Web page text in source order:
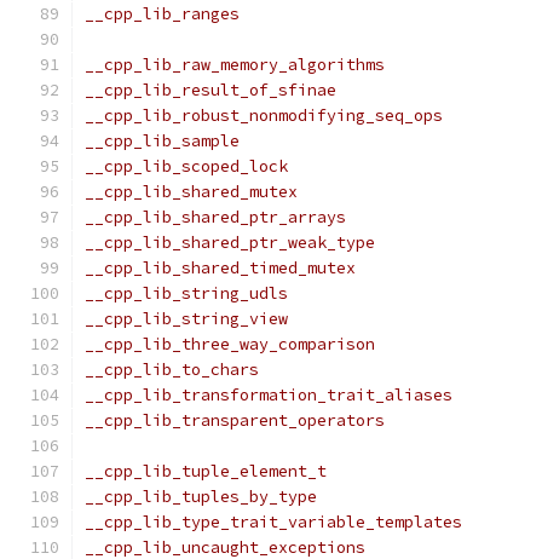
__cpp_lib_ranges
__cpp_lib_raw_memory_algorithms
__cpp_lib_result_of_sfinae
__cpp_lib_robust_nonmodifying_seq_ops
__cpp_lib_sample
__cpp_lib_scoped_lock
__cpp_lib_shared_mutex
__cpp_lib_shared_ptr_arrays
__cpp_lib_shared_ptr_weak_type
__cpp_lib_shared_timed_mutex
__cpp_lib_string_udls
__cpp_lib_string_view
__cpp_lib_three_way_comparison
__cpp_lib_to_chars
__cpp_lib_transformation_trait_aliases
__cpp_lib_transparent_operators
__cpp_lib_tuple_element_t
__cpp_lib_tuples_by_type
__cpp_lib_type_trait_variable_templates
__cpp_lib_uncaught_exceptions